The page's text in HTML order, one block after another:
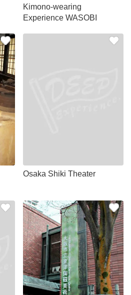
Kimono-wearing
Experience WASOBI
Osaka Shiki Theater